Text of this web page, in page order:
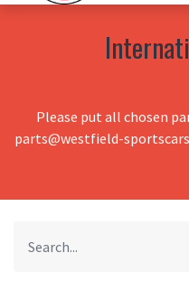
Please put all chosen
parts@westfield-